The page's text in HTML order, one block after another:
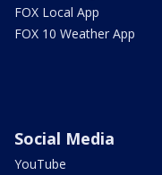
FOX Local App
FOX 10 Weather App
Social Media
YouTube